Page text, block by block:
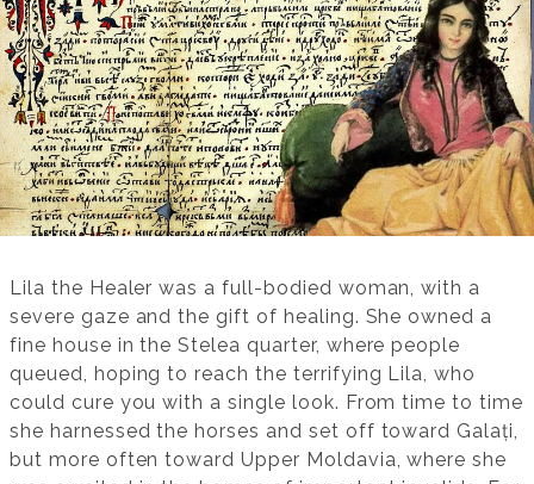
Lila the Healer was a full-bodied woman, with a
severe gaze and the gift of healing. She owned a
fine house in the Stelea quarter, where people
queued, hoping to reach the terrifying Lila, who
could cure you with a single look. From time to time
she harnessed the horses and set off toward Galați,
but more often toward Upper Moldavia, where she